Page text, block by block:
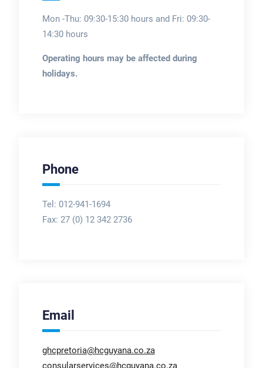
Mon -Thu: 09:30-15:30 hours and Fri: 09:30-
14:30 hours
Operating hours may be affected during
holidays.
Phone
Tel: 012-941-1694
Fax: 27 (0) 12 342 2736
Email
ghcpretoria@hcguyana.co.za
consularservices@hcguyana.co.za